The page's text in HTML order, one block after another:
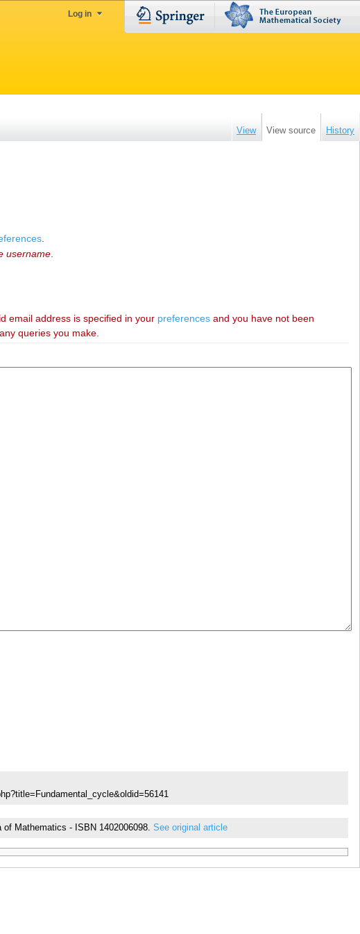
Log in
View View source History
.
username.
email address is specified in your preferencesand you have not been
queries you make.
Mathematics - ISBN 1402006098. See original article